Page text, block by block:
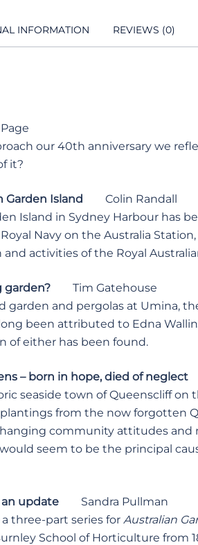
INFORMATION REVIEWS (0)
our 40th anniversary we
it?
Garden Island Colin Randall
Island in Sydney Harbour has
Navy on the Australia
activities of the Royal
garden? Tim Gatehouse
garden and pergolas at Umina,
long been attributed to Edna
of either has been found.
– born in hope, died of neglect
seaside town of Queenscliff
from the now forgotten
community attitudes
seem to be the principal
an update Sandra Pullman
three-part series for Australian
School of Horticulture from